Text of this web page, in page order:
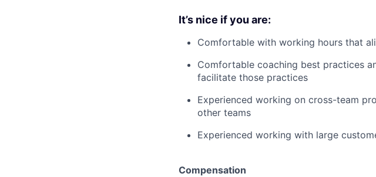
It’s nice if you are:
Comfortable with working hours that
Comfortable coaching best practices
facilitate those practices
Experienced working on cross-team
other teams
Experienced working with large
Compensation